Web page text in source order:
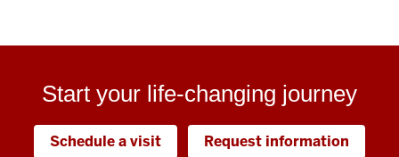
Start your life-changing journey
Schedule a visit Request information